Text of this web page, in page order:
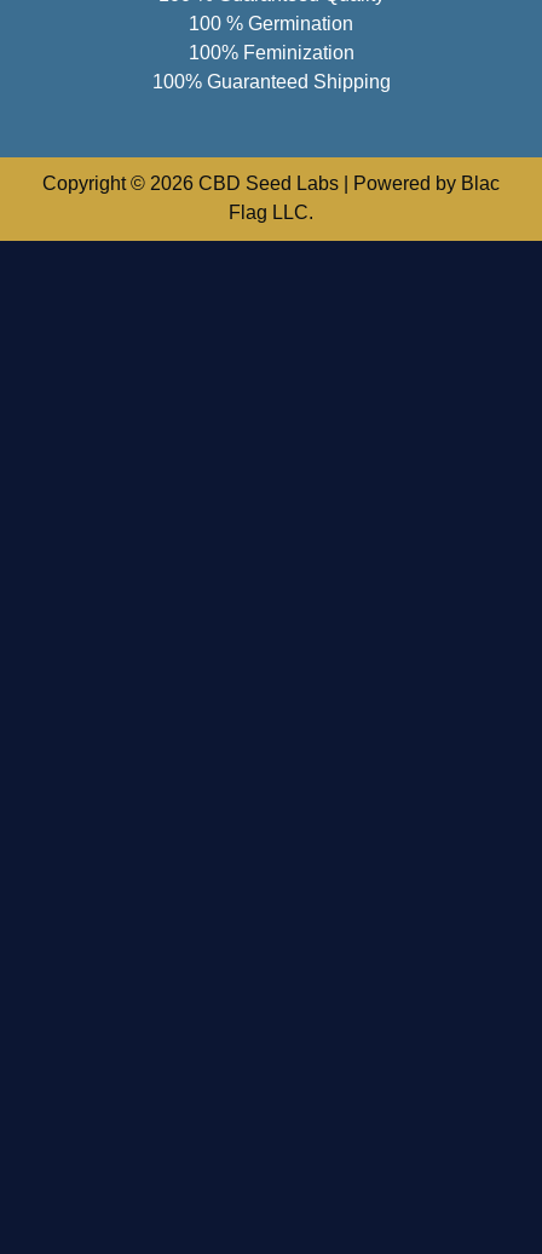
100 % Germination
100% Feminization
100% Guaranteed Shipping
Copyright © 2026 CBD Seed Labs | Powered by Blac
Flag LLC.